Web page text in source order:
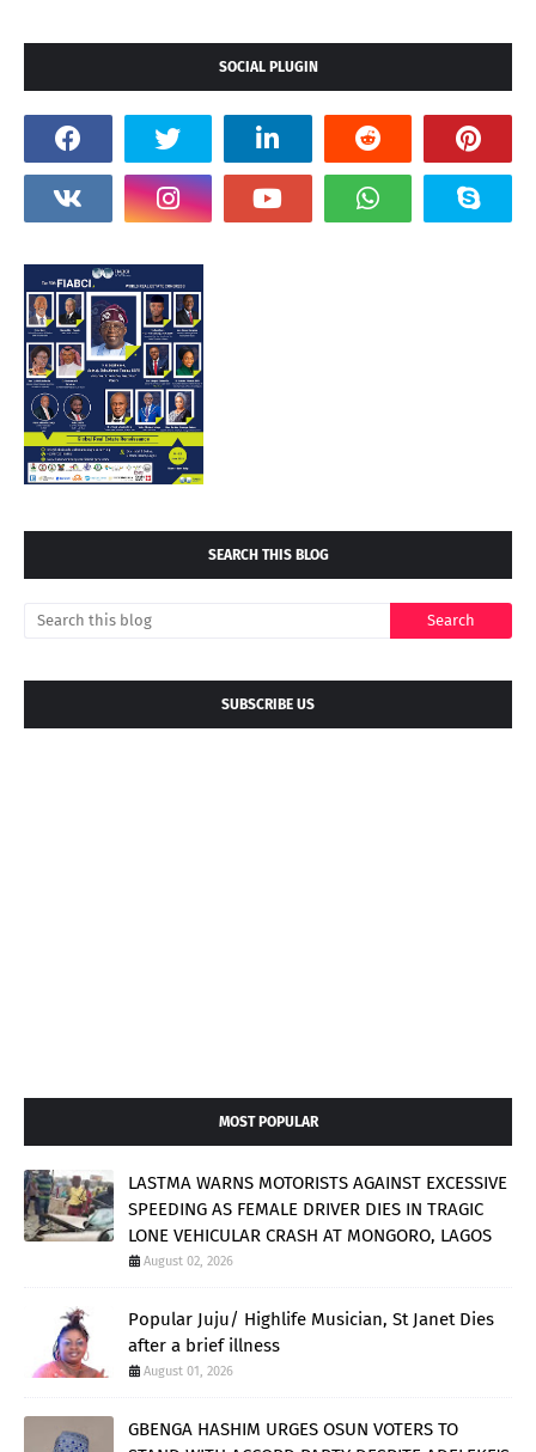
SOCIAL PLUGIN
SEARCH THIS BLOG
SUBSCRIBE US
MOST POPULAR
LASTMA WARNS MOTORISTS AGAINST EXCESSIVE
SPEEDING AS FEMALE DRIVER DIES IN TRAGIC
LONE VEHICULAR CRASH AT MONGORO, LAGOS
August 02, 2026
Popular Juju/ Highlife Musician, St Janet Dies
after a brief illness
August 01, 2026
GBENGA HASHIM URGES OSUN VOTERS TO